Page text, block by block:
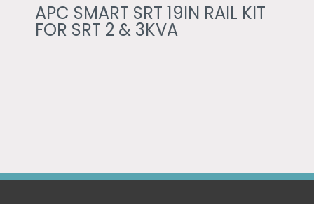
APC SMART SRT 19IN RAIL KIT
FOR SRT 2 & 3KVA